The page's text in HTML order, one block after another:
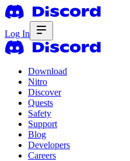
Log In
Download
Nitro
Discover
Quests
Safety
Support
Blog
Developers
Careers